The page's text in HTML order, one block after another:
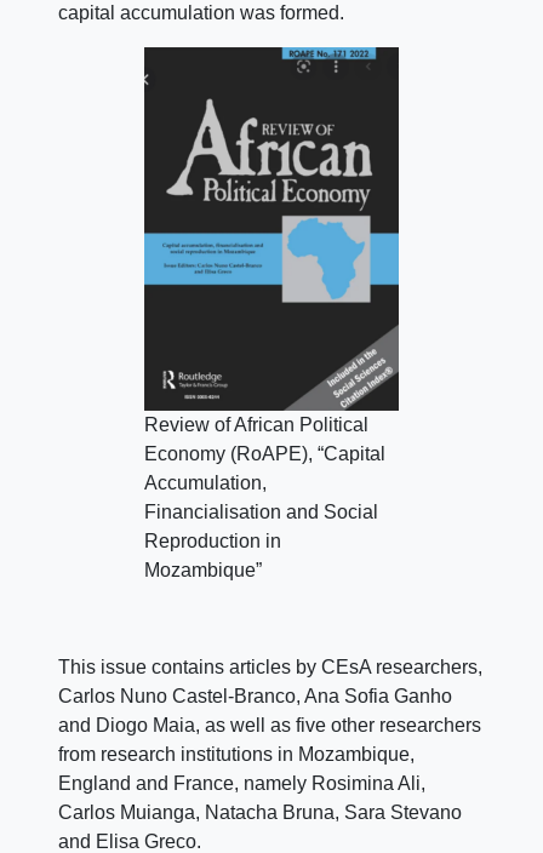
capital accumulation was formed.
Review of African Political
Economy (RoAPE), “Capital
Accumulation,
Financialisation and Social
Reproduction in
Mozambique”
This issue contains articles by CEsA researchers,
Carlos Nuno Castel-Branco, Ana Sofia Ganho
and Diogo Maia, as well as five other researchers
from research institutions in Mozambique,
England and France, namely Rosimina Ali,
Carlos Muianga, Natacha Bruna, Sara Stevano
and Elisa Greco.